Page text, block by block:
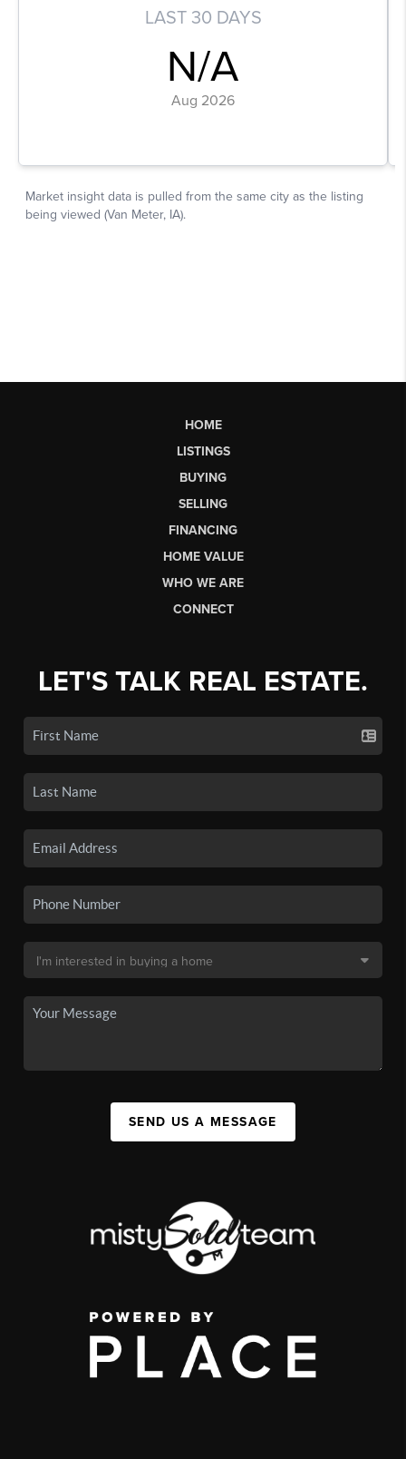
HOME
LISTINGS
BUYING
SELLING
FINANCING
HOME VALUE
WHO WE ARE
CONNECT
LET'S TALK REAL ESTATE.
SEND US A MESSAGE